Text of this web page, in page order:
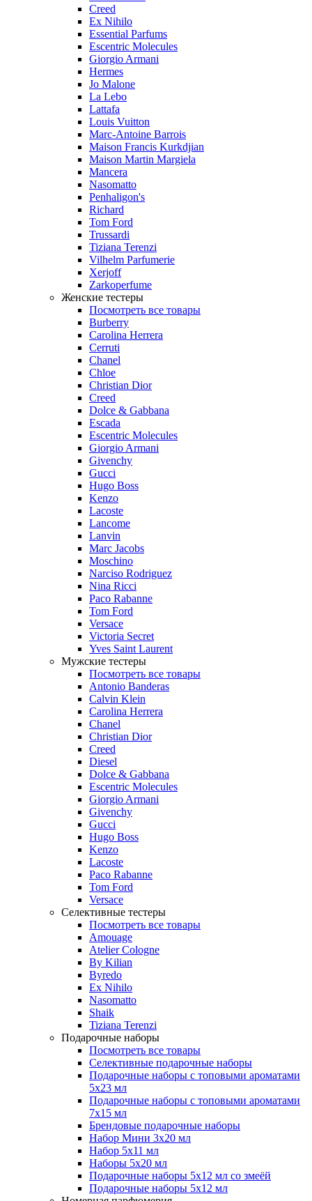
Creed
Ex Nihilo
Essential Parfums
Escentric Molecules
Giorgio Armani
Hermes
Jo Malone
La Lebo
Lattafa
Louis Vuitton
Marc-Antoine Barrois
Maison Francis Kurkdjian
Maison Martin Margiela
Mancera
Nasomatto
Penhaligon's
Richard
Tom Ford
Trussardi
Tiziana Terenzi
Vilhelm Parfumerie
Xerjoff
Zarkoperfume
Женские тестеры
Посмотреть все товары
Burberry
Carolina Herrera
Cerruti
Chanel
Chloe
Christian Dior
Creed
Dolce & Gabbana
Escada
Escentric Molecules
Giorgio Armani
Givenchy
Gucci
Hugo Boss
Kenzo
Lacoste
Lancome
Lanvin
Marc Jacobs
Moschino
Narciso Rodriguez
Nina Ricci
Paco Rabanne
Tom Ford
Versace
Victoria Secret
Yves Saint Laurent
Мужские тестеры
Посмотреть все товары
Antonio Banderas
Calvin Klein
Carolina Herrera
Chanel
Christian Dior
Creed
Diesel
Dolce & Gabbana
Escentric Molecules
Giorgio Armani
Givenchy
Gucci
Hugo Boss
Kenzo
Lacoste
Paco Rabanne
Tom Ford
Versace
Селективные тестеры
Посмотреть все товары
Amouage
Atelier Cologne
By Kilian
Byredo
Ex Nihilo
Nasomatto
Shaik
Tiziana Terenzi
Подарочные наборы
Посмотреть все товары
Селективные подарочные наборы
Подарочные наборы с топовыми ароматами
5х23 мл
Подарочные наборы с топовыми ароматами
7х15 мл
Брендовые подарочные наборы
Набор Мини 3x20 мл
Набор 5х11 мл
Наборы 5x20 мл
Подарочные наборы 5х12 мл со змеёй
Подарочные наборы 5х12 мл